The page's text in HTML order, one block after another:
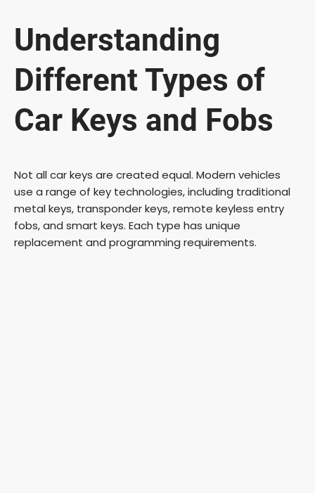
Understanding
Different Types of
Car Keys and Fobs
Not all car keys are created equal. Modern vehicles
use a range of key technologies, including traditional
metal keys, transponder keys, remote keyless entry
fobs, and smart keys. Each type has unique
replacement and programming requirements.